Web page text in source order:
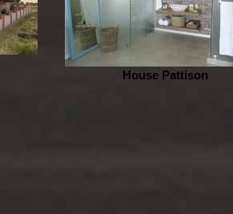
House Pattison